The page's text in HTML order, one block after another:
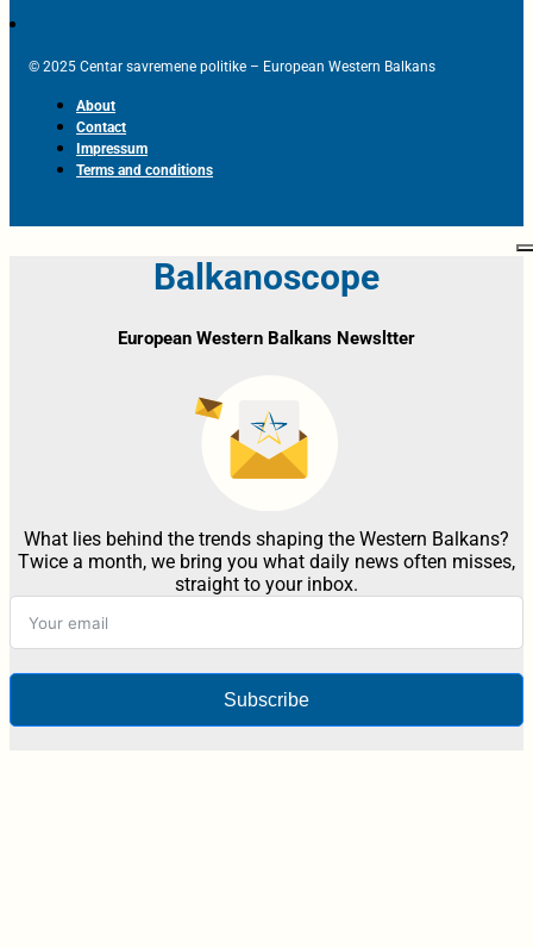
© 2025 Centar savremene politike – European Western Balkans
About
Contact
Impressum
Terms and conditions
Balkanoscope
European Western Balkans Newsltter
What lies behind the trends shaping the Western Balkans?
Twice a month, we bring you what daily news often misses,
straight to your inbox.
Subscribe